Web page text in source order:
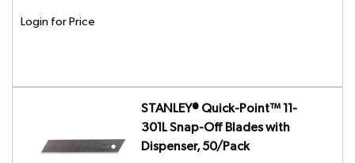
Login for Price
STANLEY® Quick-Point™ 11-
301L Snap-Off Blades with
Dispenser, 50/Pack